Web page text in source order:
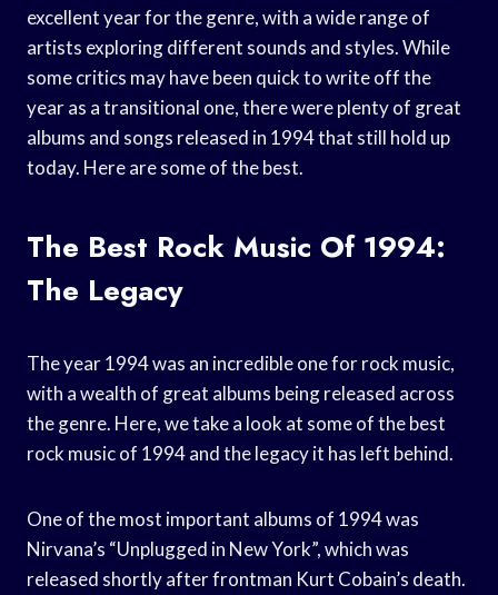
excellent year for the genre, with a wide range of
artists exploring different sounds and styles. While
some critics may have been quick to write off the
year as a transitional one, there were plenty of great
albums and songs released in 1994 that still hold up
today. Here are some of the best.
The Best Rock Music Of 1994:
The Legacy
The year 1994 was an incredible one for rock music,
with a wealth of great albums being released across
the genre. Here, we take a look at some of the best
rock music of 1994 and the legacy it has left behind.
One of the most important albums of 1994 was
Nirvana’s “Unplugged in New York”, which was
released shortly after frontman Kurt Cobain’s death.